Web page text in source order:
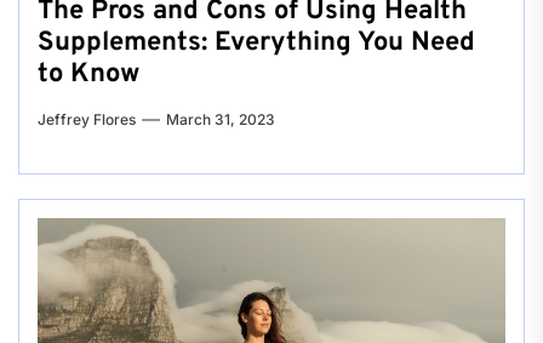
The Pros and Cons of Using Health
Supplements: Everything You Need
to Know
Jeffrey Flores March 31, 2023